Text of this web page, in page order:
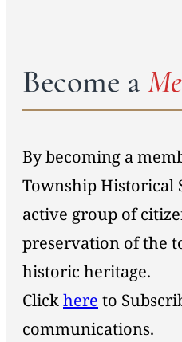
Become a
By becoming a
Township Historical
active group of
preservation of the
historic heritage.
Clickhere to
communications.